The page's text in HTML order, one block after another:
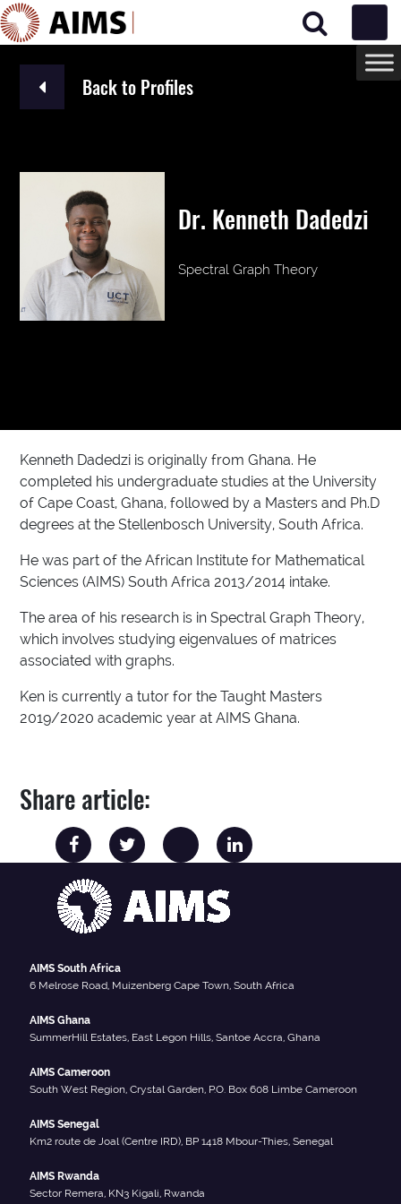
Main Navigation
Back to Profiles
Dr. Kenneth Dadedzi
Spectral Graph Theory
Kenneth Dadedzi is originally from Ghana. He
completed his undergraduate studies at the University
of Cape Coast, Ghana, followed by a Masters and Ph.D
degrees at the Stellenbosch University, South Africa.
He was part of the African Institute for Mathematical
Sciences (AIMS) South Africa 2013/2014 intake.
The area of his research is in Spectral Graph Theory,
which involves studying eigenvalues of matrices
associated with graphs.
Ken is currently a tutor for the Taught Masters
2019/2020 academic year at AIMS Ghana.
Share article:
AIMS South Africa
6 Melrose Road, Muizenberg Cape Town, South Africa
AIMS Ghana
SummerHill Estates, East Legon Hills, Santoe Accra, Ghana
AIMS Cameroon
South West Region, Crystal Garden, P.O. Box 608 Limbe Cameroon
AIMS Senegal
Km2 route de Joal (Centre IRD), BP 1418 Mbour-Thies, Senegal
AIMS Rwanda
Sector Remera, KN3 Kigali, Rwanda